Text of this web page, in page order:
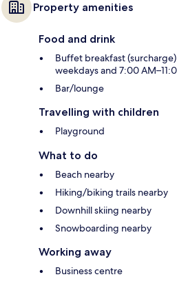
Property amenities
Food and drink
Buffet breakfast
weekdays and 7:00
Bar/lounge
Travelling with children
Playground
What to do
Beach nearby
Hiking/biking trails nearby
Downhill skiing nearby
Snowboarding nearby
Working away
Business centre